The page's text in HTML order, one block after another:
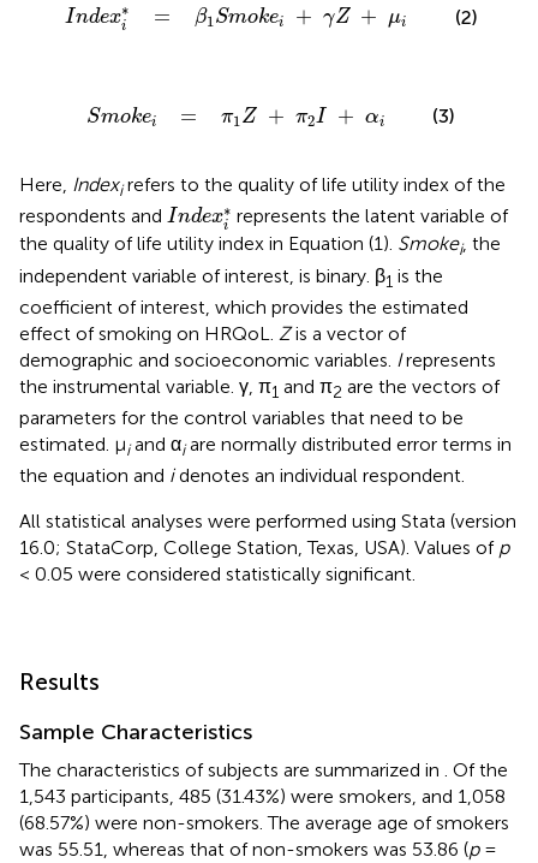
Index∗
i = β1 Smokei + γZ + μi
o e + μi (2)
Smokei = π1Z + π2I + αi
Z π (3)
Here, Indexirefers to the quality of life utility index of the
respondents and Index∗
i
Indexi*represents the latent variable of
the quality of life utility index in Equation (1). Smokei, the
independent variable of interest, is binary. β1 is the
coefficient of interest, which provides the estimated
effect of smoking on HRQoL. Zis a vector of
demographic and socioeconomic variables. Irepresents
the instrumental variable. γ, π1 and π2 are the vectors of
parameters for the control variables that need to be
estimated. μiand αiare normally distributed error terms in
the equation and idenotes an individual respondent.
All statistical analyses were performed using Stata (version
16.0; StataCorp, College Station, Texas, USA). Values of p
< 0.05 were considered statistically significant.
Results
Sample Characteristics
The characteristics of subjects are summarized in . Of the
1,543 participants, 485 (31.43%) were smokers, and 1,058
(68.57%) were non-smokers. The average age of smokers
was 55.51, whereas that of non-smokers was 53.86 (p=